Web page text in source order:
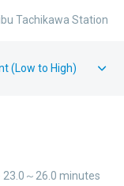
Tachikawa Station
23.0～26.0 minutes